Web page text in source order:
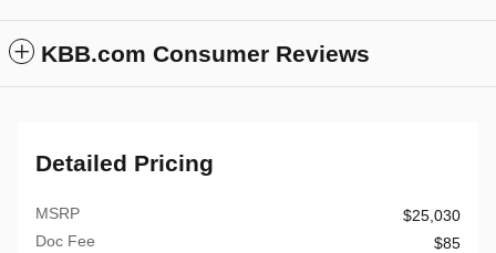
KBB.com Consumer Reviews
Detailed Pricing
MSRP
$25,030
Doc Fee
$85